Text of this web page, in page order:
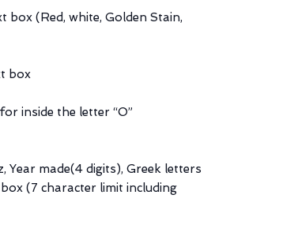
box (Red, white, Golden Stain,
box
inside the letter “O”
Year made(4 digits), Greek letters
(7 character limit including